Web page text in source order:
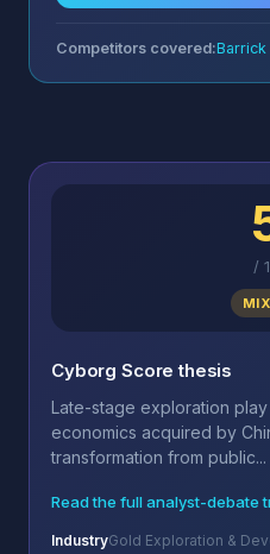
Competitors covered:
/
Cyborg Score thesis
Late-stage exploration
economics acquired by
transformation from public...
Read the full analyst-debate
IndustryGold Exploration &